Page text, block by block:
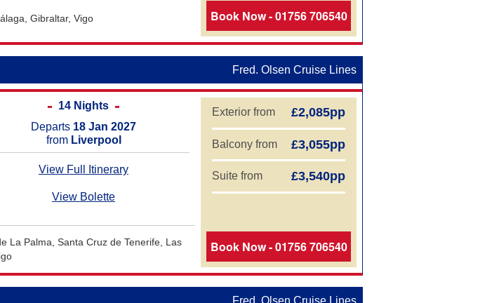
Gibraltar, Vigo Book Now - 01756 706540
Fred. Olsen Cruise Lines
14 Nights
Departs 18 Jan 2027
from Liverpool
View Full Itinerary
View Bolette
Exterior from £2,085pp
Balcony from £3,055pp
Suite from £3,540pp
La Palma, Santa Cruz de Tenerife, Las
Book Now - 01756 706540